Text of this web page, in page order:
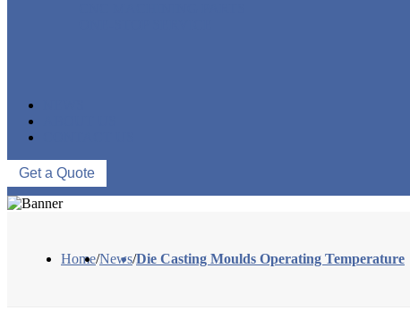
Get a Quote
Home/News/Die Casting Moulds Operating Temperature